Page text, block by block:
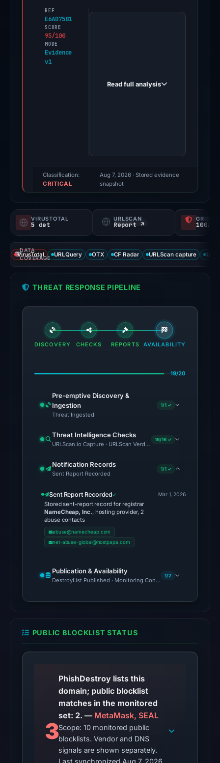
REF
E6AD7581
SCORE
95/100
MODE
Evidence
v1
PhishDestroy
score,
probability).
signals:
5
of
VirusTotal
the
domain
18,
20:45
External
blocklists:
2
matches
SEAL)
in
the
snapshot
from
7,
Google
the
domain
on
Mar
1,
2026
at
Read full analysis
Classification:
CRITICAL
Aug 7, 2026· Stored evidence
snapshot
VIRUSTOTAL
5 det
URLSCAN
Report ↗ 100/
DATA
COVERAGE
VirusTotal URLQuery OTX CF Radar URLScan capture
THREAT RESPONSE PIPELINE
DISCOVERY CHECKS REPORTS AVAILABILITY
19/20
Pre-emptive Discovery &
Ingestion
Threat Ingested
1/1 ✓
Threat Intelligence Checks
URLScan.io Capture · URLScan Verdict · Cloudflare Radar
16/16 ✓
Notification Records
Sent Report Recorded
1/1 ✓
Sent Report Recorded
Stored sent-report record for registrar
NameCheap, Inc., hosting provider, 2
abuse contacts
abuse@namecheap.com
net-abuse-global@hostpapa.com
Mar 1, 2026
Publication & Availability
DestroyList Published · Monitoring Continues
1/2
PUBLIC BLOCKLIST STATUS
3
PhishDestroy lists this
domain; public blocklist
matches in the monitored
set: 2. — MetaMask, SEAL
Scope: 10 monitored public
blocklists. Vendor and DNS
signals are shown separately.
Last synchronized Aug 7, 2026.